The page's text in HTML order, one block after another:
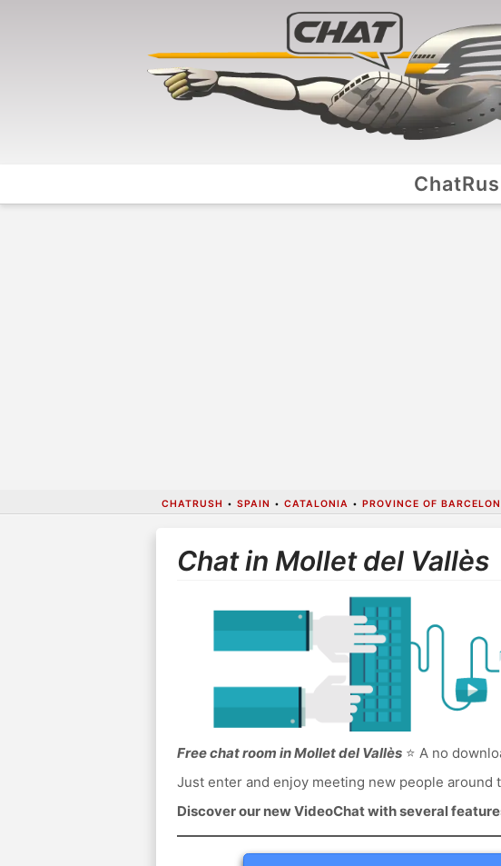
CHATRUSH • SPAIN • CATALONIA • PROVINCE OF
Chat in Mollet del Vallès
Free chat room in Mollet del Vallès⭐ A no
Just enter and enjoy meeting new people around
Discover our new VideoChat with several